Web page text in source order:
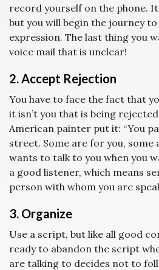
record yourself on the phone.
but you will begin the journey
expression. The last thing you
voice mail that is unclear!
2. Accept Rejection
You have to face the fact that
it isn’t you that is being
American painter put it: “You
street. Some are for you, some
wants to talk to you when you
a good listener, which means
person with whom you are
3. Organize
Use a script, but like all good
ready to abandon the script
are talking to decides not to